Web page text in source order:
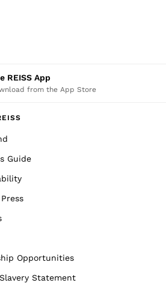
REISS App
from the App Store
Guide
Opportunities
Statement